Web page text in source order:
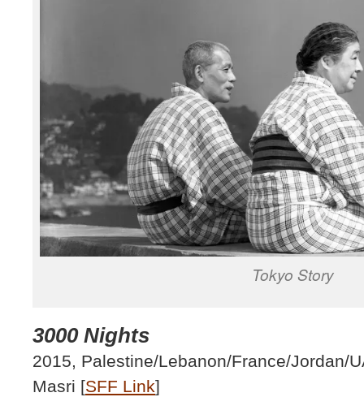
Tokyo Story
3000 Nights
2015, Palestine/Lebanon/France/Jordan/
Masri [SFF Link]